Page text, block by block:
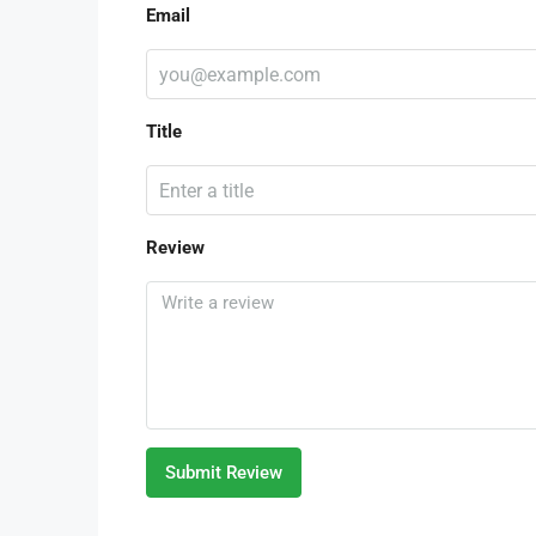
Email
Title
Review
Submit Review